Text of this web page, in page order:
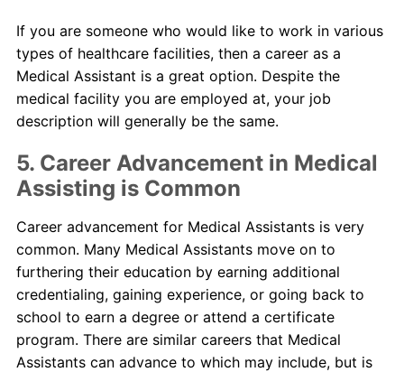
If you are someone who would like to work in various
types of healthcare facilities, then a career as a
Medical Assistant is a great option. Despite the
medical facility you are employed at, your job
description will generally be the same.
5. Career Advancement in Medical
Assisting is Common
Career advancement for Medical Assistants is very
common. Many Medical Assistants move on to
furthering their education by earning additional
credentialing, gaining experience, or going back to
school to earn a degree or attend a certificate
program. There are similar careers that Medical
Assistants can advance to which may include, but is